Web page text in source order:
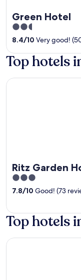
Green Hotel
2.5
out
5
8.4/10 Very good!
Top hotels
Ritz Garden
3
out
5
7.8/10 Good! (73
Ritz Garden Hotel
Top hotels
Hotel Sri Bernam